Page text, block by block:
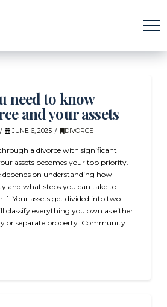
need to know
and your assets
JUNE 6, 2025 DIVORCE
a divorce with significant
assets becomes your top priority.
on understanding how
and what steps you can take to
1. Your assets get divided into two
classify everything you own as either
or separate property. Community